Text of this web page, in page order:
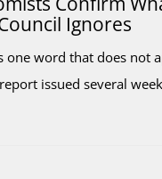
Ignores
one word that does not
issued several